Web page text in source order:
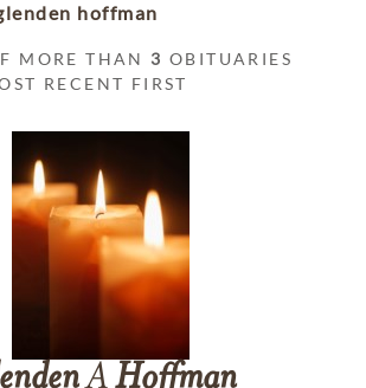
hoffman
MORE THAN 3 OBITUARIES
RECENT FIRST
AHoffman